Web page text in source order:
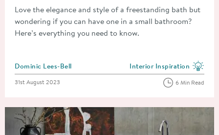
Love the elegance and style of a freestanding bath but
wondering if you can have one in a small bathroom?
Here’s everything you need to know.
Posted by
Dominic Lees-Bell View more blog posts in
Interior Inspiration
Posted on
31st August 2023 6 Min Read